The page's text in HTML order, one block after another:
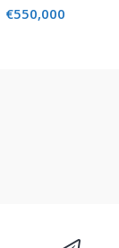
€550,000